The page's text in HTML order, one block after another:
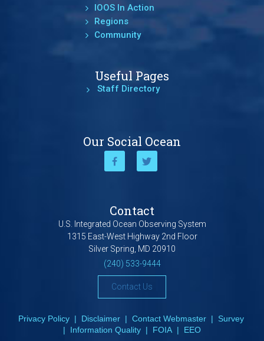
IOOS In Action
Regions
Community
Useful Pages
Staff Directory
Our Social Ocean
Contact
U.S. Integrated Ocean Observing System
1315 East-West Highway 2nd Floor
Silver Spring, MD 20910
(240) 533-9444
Contact Us
Privacy Policy| Disclaimer| Contact Webmaster| Survey
| Information Quality | FOIA | EEO